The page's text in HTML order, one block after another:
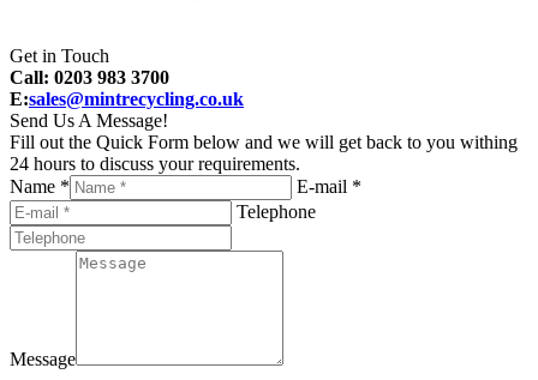
Get in Touch
Call: 0203 983 3700
E:sales@mintrecycling.co.uk
Send Us A Message!
Fill out the Quick Form below and we will get back to you withing
24 hours to discuss your requirements.
Name *
E-mail *
Telephone
Message